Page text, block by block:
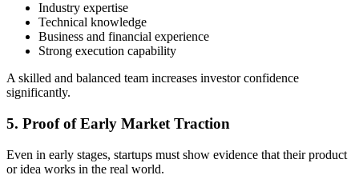
Industry expertise
Technical knowledge
Business and financial experience
Strong execution capability
A skilled and balanced team increases investor confidence
significantly.
5. Proof of Early Market Traction
Even in early stages, startups must show evidence that their product
or idea works in the real world.